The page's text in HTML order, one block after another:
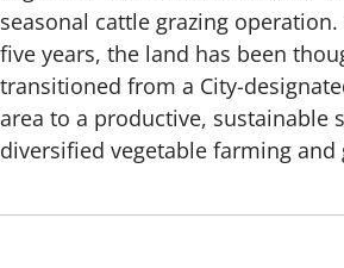
seasonal cattle grazing
five years, the land has been
transitioned from a City-
area to a productive, sustainable
diversified vegetable farming and